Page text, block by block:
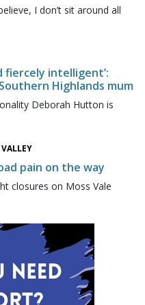
I don’t sit around all
fiercely intelligent’:
Highlands mum
Deborah Hutton is
pain on the way
closures on Moss Vale